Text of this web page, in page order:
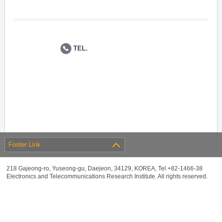
TEL.
Footer Link
218 Gajeong-ro, Yuseong-gu, Daejeon, 34129, KOREA, Tel +82-1466-38
Electronics and Telecommunications Research Institute. All rights reserved.